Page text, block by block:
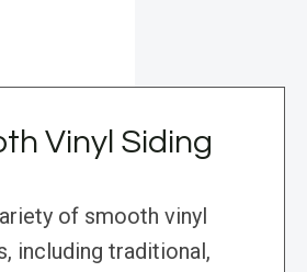
Vinyl Siding
of smooth vinyl
including traditional,